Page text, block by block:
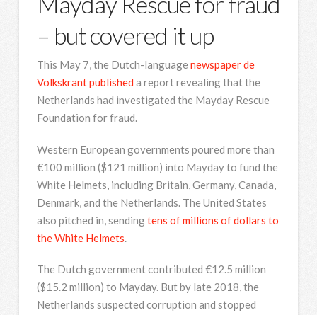
– but covered it up
This May 7, the Dutch-language newspaper de
Volkskrant published a report revealing that the
Netherlands had investigated the Mayday Rescue
Foundation for fraud.
Western European governments poured more than
€100 million ($121 million) into Mayday to fund the
White Helmets, including Britain, Germany, Canada,
Denmark, and the Netherlands. The United States
also pitched in, sendingtens of millions of dollars to
the White Helmets.
The Dutch government contributed €12.5 million
($15.2 million) to Mayday. But by late 2018, the
Netherlands suspected corruption and stopped